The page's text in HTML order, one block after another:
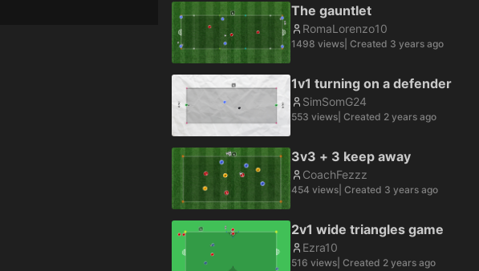
The gauntlet
RomaLorenzo10
1498 views | Created 3 years ago
1v1 turning on a defender
SimSomG24
553 views | Created 2 years ago
3v3 + 3 keep away
CoachFezzz
454 views | Created 3 years ago
2v1 wide triangles game
Ezra10
516 views | Created 2 years ago